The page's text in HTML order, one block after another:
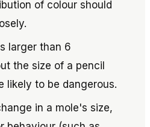
of colour should
larger than 6
the size of a pencil
likely to be dangerous.
in a mole's size,